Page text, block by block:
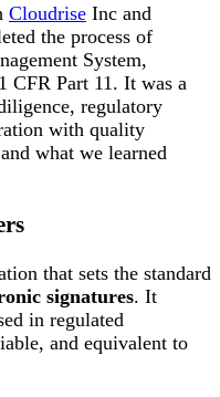
Cloudrise Inc and
the process of
System,
CFR Part 11. It was a
regulatory
with quality
what we learned
that sets the standard
signatures. It
in regulated
and equivalent to